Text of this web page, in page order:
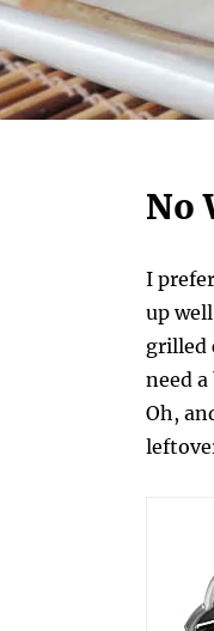
No
I
up
grilled
need
Oh,